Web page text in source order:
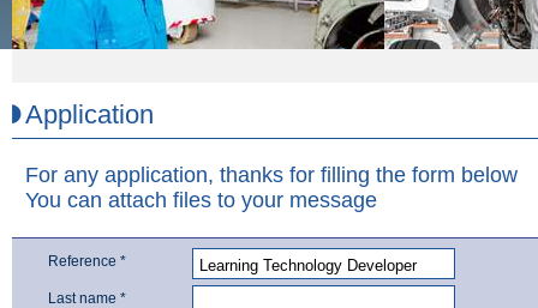
Application
For any application, thanks for filling the form below
You can attach files to your message
Reference *
Last name *